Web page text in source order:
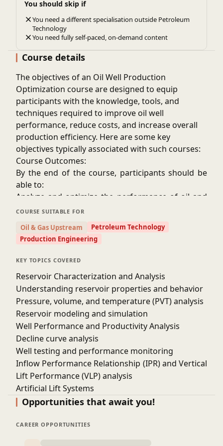
credibility and employability.
Some professionals are required to complete
continuing education courses to maintain their
production optimization courses often fulfill these
requirements.
You should skip if
You need a different specialisation outside Petroleum
Technology
You need fully self-paced, on-demand content
Course details
The objectives of an Oil Well Production
Optimization course are designed to equip
participants with the knowledge, tools, and
techniques required to improve oil well
performance, reduce costs, and increase overall
production efficiency. Here are some key
objectives typically associated with such courses:
Course Outcomes:
By the end of the course, participants should be
able to:
Analyze and optimize the performance of oil and
gas wells.
artificial lift systems and enhanced recovery
techniques.
Use data-driven methods and software to monitor,
Develop strategies to increase oil production,
reduce operational costs, and ensure well
integrity.
Apply nodal analysis, flow assurance techniques,
and sustainability practices in real-world
production scenarios.
These objectives are essential to ensuring that
participants gain both the theoretical knowledge
and practical skills needed to optimize oil well
production effectively.
Course Duration- 10 h
COURSE SUITABLE FOR
Oil & Gas Upstream
Petroleum Technology
Production Engineering
KEY TOPICS COVERED
Reservoir Characterization and Analysis
Understanding reservoir properties and behavior
Pressure, volume, and temperature (PVT) analysis
Reservoir modeling and simulation
Well Performance and Productivity Analysis
Decline curve analysis
Well testing and performance monitoring
Inflow Performance Relationship (IPR) and Vertical
Lift Performance (VLP) analysis
Artificial Lift Systems
Pumping systems: Electric Submersible Pumps
Selection and optimization of artificial lift systems
Opportunities that await you!
CAREER OPPORTUNITIES